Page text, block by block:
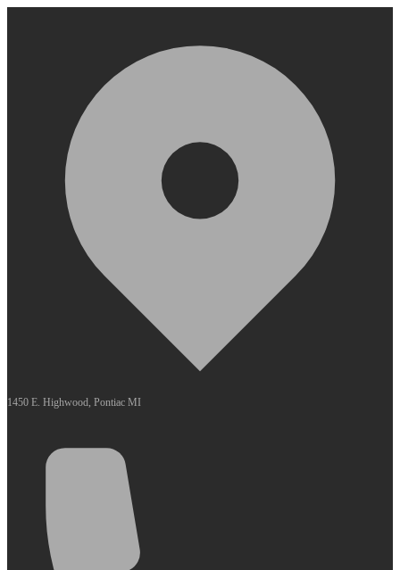
1450 E. Highwood, Pontiac MI